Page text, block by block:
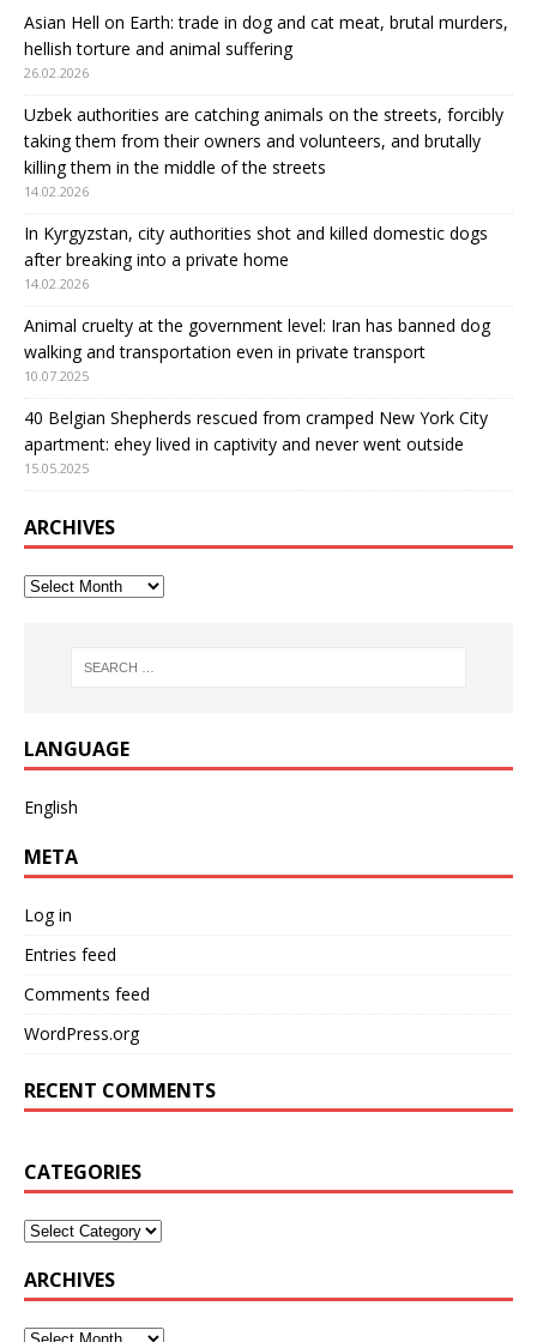
Asian Hell on Earth: trade in dog and cat meat, brutal murders,
hellish torture and animal suffering
26.02.2026
Uzbek authorities are catching animals on the streets, forcibly
taking them from their owners and volunteers, and brutally
killing them in the middle of the streets
14.02.2026
In Kyrgyzstan, city authorities shot and killed domestic dogs
after breaking into a private home
14.02.2026
Animal cruelty at the government level: Iran has banned dog
walking and transportation even in private transport
10.07.2025
40 Belgian Shepherds rescued from cramped New York City
apartment: еhey lived in captivity and never went outside
15.05.2025
ARCHIVES
LANGUAGE
English
META
Log in
Entries feed
Comments feed
WordPress.org
RECENT COMMENTS
CATEGORIES
ARCHIVES